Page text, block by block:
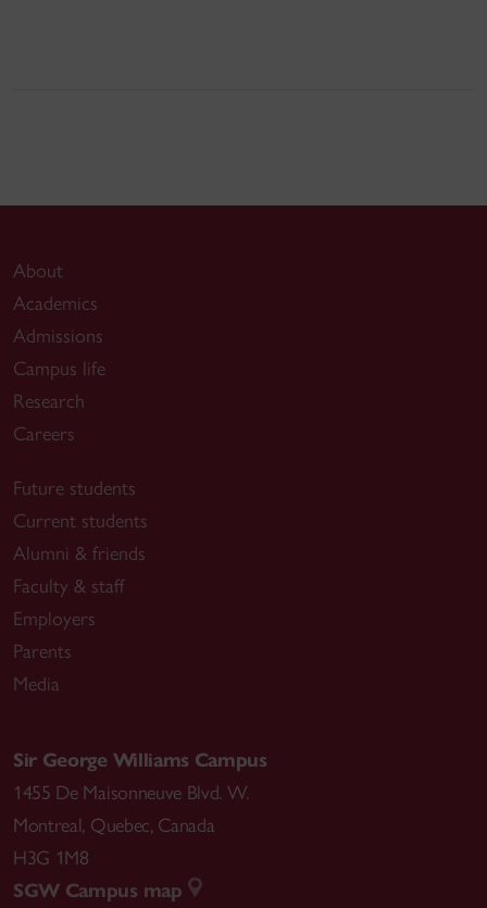
About
Academics
Admissions
Campus life
Research
Careers
Future students
Current students
Alumni & friends
Faculty & staff
Employers
Parents
Media
Sir George Williams Campus
1455 De Maisonneuve Blvd. W.
Montreal, Quebec, Canada
H3G 1M8
SGW Campus map